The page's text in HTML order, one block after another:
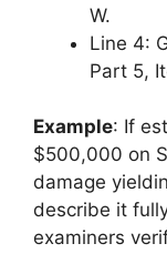
W.
Line 4:
Part 5,
Example: If
$500,000 on
damage
describe it
examiners